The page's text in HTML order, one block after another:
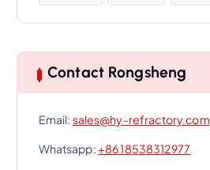
Contact Rongsheng
Email: sales@hy-refractory.com
Whatsapp:+86 18538312977